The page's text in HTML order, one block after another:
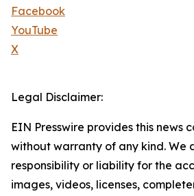
Facebook
YouTube
X
Legal Disclaimer:
EIN Presswire provides this news
without warranty of any kind. We
responsibility or liability for the
images, videos, licenses,